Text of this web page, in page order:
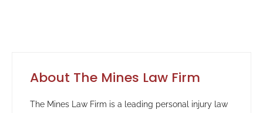
About The Mines Law Firm
The Mines Law Firm is a leading personal injury law